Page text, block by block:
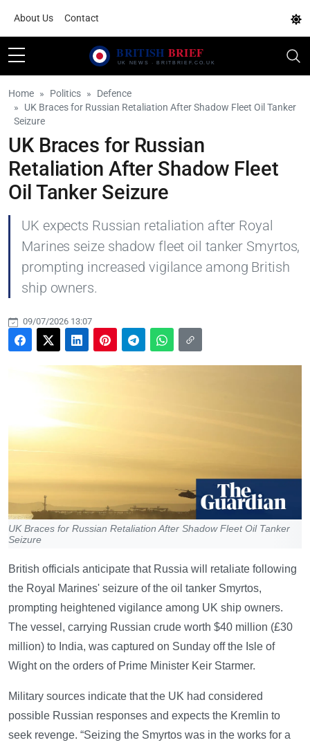
About Us Contact
Home Politics
Defence
UK Braces for Russian Retaliation After Shadow Fleet Oil Tanker
Seizure
UK Braces for Russian
Retaliation After Shadow Fleet
Oil Tanker Seizure
UK expects Russian retaliation after Royal
Marines seize shadow fleet oil tanker Smyrtos,
prompting increased vigilance among British
ship owners.
09/07/2026 13:07
UK Braces for Russian Retaliation After Shadow Fleet Oil Tanker
Seizure
British officials anticipate that Russia will retaliate following
the Royal Marines' seizure of the oil tanker Smyrtos,
prompting heightened vigilance among UK ship owners.
The vessel, carrying Russian crude worth $40 million (£30
million) to India, was captured on Sunday off the Isle of
Wight on the orders of Prime Minister Keir Starmer.
Military sources indicate that the UK had considered
possible Russian responses and expects the Kremlin to
seek revenge. “Seizing the Smyrtos was in the works for a